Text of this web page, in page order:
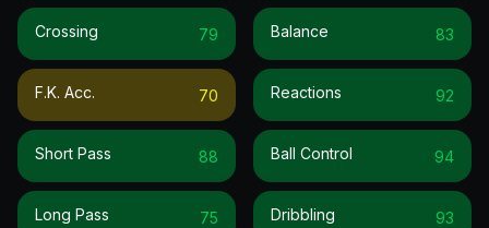
Crossing 79
F.k. Acc. 70
Short Pass 88
Long Pass 75
Balance 83
Reactions 92
Ball Control 94
Dribbling 93